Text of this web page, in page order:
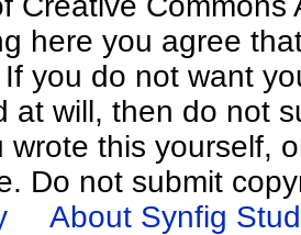
here you agree
you do not want
at will, then do not
wrote this yourself,
Do not submit
About Synfig